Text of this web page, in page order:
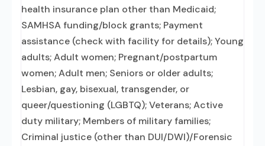
health insurance plan other than Medicaid;
SAMHSA funding/block grants; Payment
assistance (check with facility for details); Young
adults; Adult women; Pregnant/postpartum
women; Adult men; Seniors or older adults;
Lesbian, gay, bisexual, transgender, or
queer/questioning (LGBTQ); Veterans; Active
duty military; Members of military families;
Criminal justice (other than DUI/DWI)/Forensic